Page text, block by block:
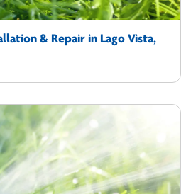
& Repair in Lago Vista,